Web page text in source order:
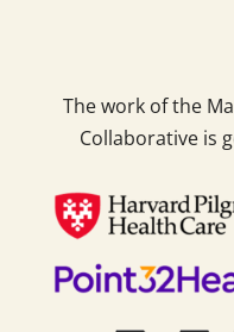
The work of the
Collaborative is